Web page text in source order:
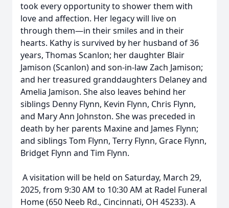
took every opportunity to shower them with
love and affection. Her legacy will live on
through them—in their smiles and in their
hearts. Kathy is survived by her husband of 36
years, Thomas Scanlon; her daughter Blair
Jamison (Scanlon) and son-in-law Zach Jamison;
and her treasured granddaughters Delaney and
Amelia Jamison. She also leaves behind her
siblings Denny Flynn, Kevin Flynn, Chris Flynn,
and Mary Ann Johnston. She was preceded in
death by her parents Maxine and James Flynn;
and siblings Tom Flynn, Terry Flynn, Grace Flynn,
Bridget Flynn and Tim Flynn.
A visitation will be held on Saturday, March 29,
2025, from 9:30 AM to 10:30 AM at Radel Funeral
Home (650 Neeb Rd., Cincinnati, OH 45233). A